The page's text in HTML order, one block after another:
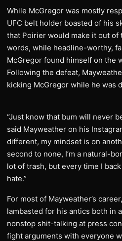
While McGregor was mostly
UFC belt holder boasted of his
that Poirier would make it out of
words, while headline-worthy,
McGregor found himself on the
Following the defeat,
kicking McGregor while he was
“Just know that bum will never
said Mayweather on his
different, my mindset is on
second to none, I’m a natural-
lot of trash, but every time I
hate.”
For most of Mayweather’s
lambasted for his antics both in
nonstop shit-talking at press
fight arguments with everyone